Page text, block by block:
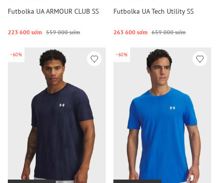
Futbolka UA ARMOUR CLUB SS
223 600 so‘m 559 000 so‘m
Futbolka UA Tech Utility SS
263 600 so‘m 659 000 so‘m
-60% -60%